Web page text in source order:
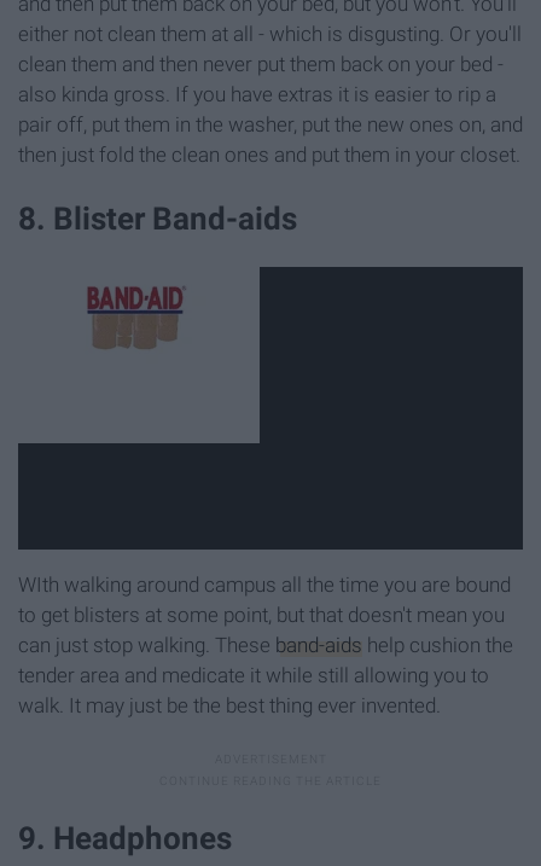
either not clean them at all - which is disgusting. Or you'll
clean them and then never put them back on your bed -
also kinda gross. If you have extras it is easier to rip a
pair off, put them in the washer, put the new ones on, and
then just fold the clean ones and put them in your closet.
8. Blister Band-aids
WIth walking around campus all the time you are bound
to get blisters at some point, but that doesn't mean you
can just stop walking. These band-aids help cushion the
tender area and medicate it while still allowing you to
walk. It may just be the best thing ever invented.
9. Headphones